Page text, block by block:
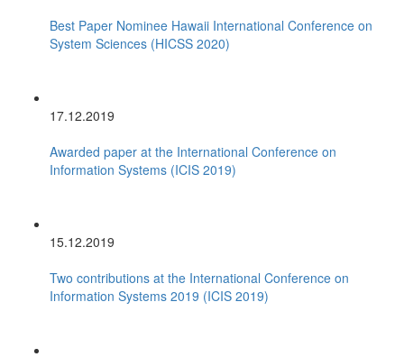
Best Paper Nominee Hawaii International Conference on
System Sciences (HICSS 2020)
17.12.2019
Awarded paper at the International Conference on
Information Systems (ICIS 2019)
15.12.2019
Two contributions at the International Conference on
Information Systems 2019 (ICIS 2019)